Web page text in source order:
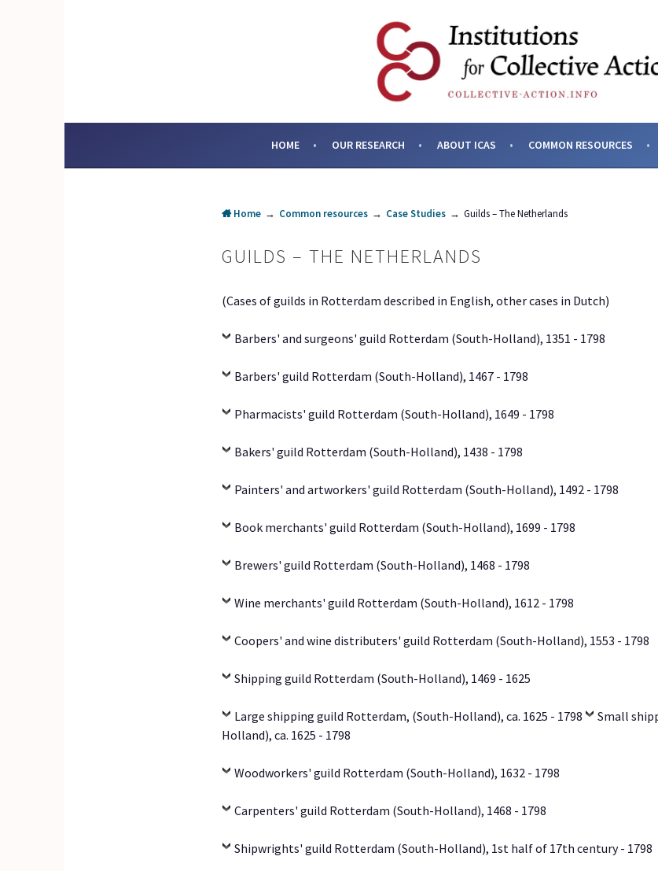
SOCIAL ENTERPRISES AND
HOME OUR RESEARCH ABOUT ICAS COMMON RESOURCES
Home → Common resources → Case Studies → Guilds – The Netherlands
GUILDS – THE NETHERLANDS
(Cases of guilds in Rotterdam described in English, other cases in Dutch)
Barbers' and surgeons' guild Rotterdam (South-Holland), 1351 - 1798
Barbers' guild Rotterdam (South-Holland), 1467 - 1798
Pharmacists' guild Rotterdam (South-Holland), 1649 - 1798
Bakers' guild Rotterdam (South-Holland), 1438 - 1798
Painters' and artworkers' guild Rotterdam (South-Holland), 1492 - 1798
Book merchants' guild Rotterdam (South-Holland), 1699 - 1798
Brewers' guild Rotterdam (South-Holland), 1468 - 1798
Wine merchants' guild Rotterdam (South-Holland), 1612 - 1798
Coopers' and wine distributers' guild Rotterdam (South-Holland), 1553 - 1798
Shipping guild Rotterdam (South-Holland), 1469 - 1625
Large shipping guild Rotterdam, (South-Holland), ca. 1625 - 1798
Small
Holland), ca. 1625 - 1798
Woodworkers' guild Rotterdam (South-Holland), 1632 - 1798
Carpenters' guild Rotterdam (South-Holland), 1468 - 1798
Shipwrights' guild Rotterdam (South-Holland), 1st half of 17th century - 1798